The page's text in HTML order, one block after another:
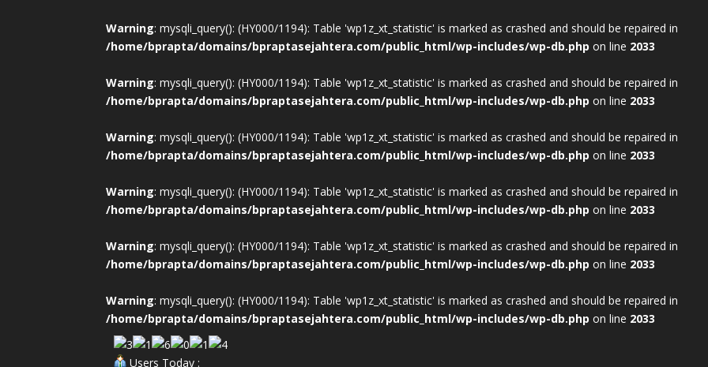
Warning: mysqli_query(): (HY000/1194): Table 'wp1z_xt_statistic' is marked as crashed and should be repaired in
/home/bprapta/domains/bpraptasejahtera.com/public_html/wp-includes/wp-db.php on line 2033
Warning: mysqli_query(): (HY000/1194): Table 'wp1z_xt_statistic' is marked as crashed and should be repaired in
/home/bprapta/domains/bpraptasejahtera.com/public_html/wp-includes/wp-db.php on line 2033
Warning: mysqli_query(): (HY000/1194): Table 'wp1z_xt_statistic' is marked as crashed and should be repaired in
/home/bprapta/domains/bpraptasejahtera.com/public_html/wp-includes/wp-db.php on line 2033
Warning: mysqli_query(): (HY000/1194): Table 'wp1z_xt_statistic' is marked as crashed and should be repaired in
/home/bprapta/domains/bpraptasejahtera.com/public_html/wp-includes/wp-db.php on line 2033
Warning: mysqli_query(): (HY000/1194): Table 'wp1z_xt_statistic' is marked as crashed and should be repaired in
/home/bprapta/domains/bpraptasejahtera.com/public_html/wp-includes/wp-db.php on line 2033
Warning: mysqli_query(): (HY000/1194): Table 'wp1z_xt_statistic' is marked as crashed and should be repaired in
/home/bprapta/domains/bpraptasejahtera.com/public_html/wp-includes/wp-db.php on line 2033
Users Today :